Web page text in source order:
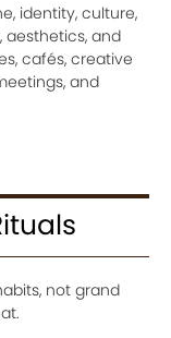
identity, culture,
and
cafés, creative
and
not grand